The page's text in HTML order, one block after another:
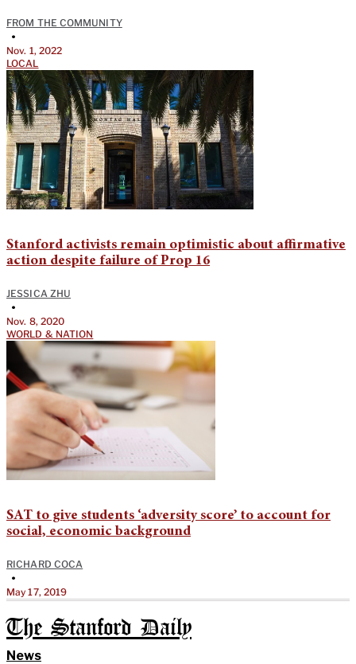
FROM THE COMMUNITY
•
Nov. 1, 2022
LOCAL
Stanford activists remain optimistic about affirmative
action despite failure of Prop 16
JESSICA ZHU
•
Nov. 8, 2020
WORLD & NATION
SAT to give students ‘adversity score’ to account for
social, economic background
RICHARD COCA
•
May 17, 2019
The Stanford Daily
News